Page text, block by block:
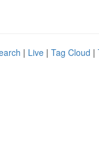
| Live | Tag Cloud |